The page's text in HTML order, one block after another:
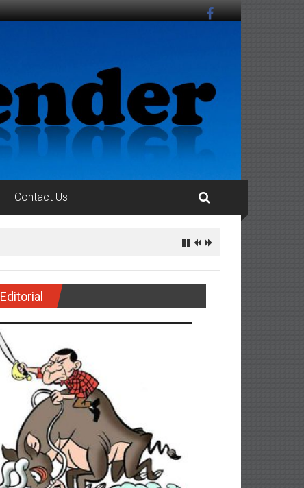
Contact Us
Editorial